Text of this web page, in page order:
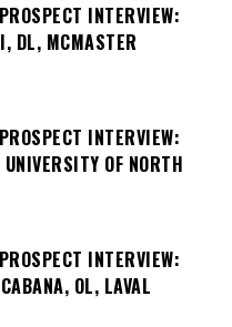
INTERVIEW:
DL, MCMASTER
INTERVIEW:
OF NORTH
INTERVIEW:
OL, LAVAL